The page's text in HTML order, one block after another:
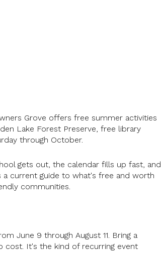
Grove offers free summer activities
Lake Forest Preserve, free library
through October.
gets out, the calendar fills up fast, and
current guide to what's free and worth
communities.
June 9 through August 11. Bring a
cost. It's the kind of recurring event